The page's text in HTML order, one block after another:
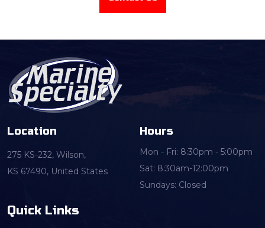
Location
275 KS-232, Wilson,
KS 67490, United States
Hours
Mon - Fri: 8:30pm - 5:00pm
Sat: 8:30am-12:00pm
Sundays: Closed
Quick Links